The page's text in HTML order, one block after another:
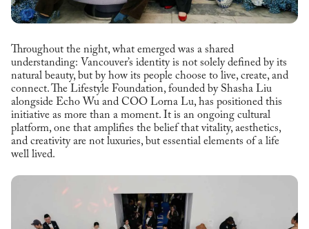
Throughout the night, what emerged was a shared
understanding: Vancouver’s identity is not solely defined by its
natural beauty, but by how its people choose to live, create, and
connect. The Lifestyle Foundation, founded by Shasha Liu
alongside Echo Wu and COO Lorna Lu, has positioned this
initiative as more than a moment. It is an ongoing cultural
platform, one that amplifies the belief that vitality, aesthetics,
and creativity are not luxuries, but essential elements of a life
well lived.